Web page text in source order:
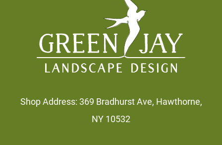
Shop Address: 369 Bradhurst Ave, Hawthorne,
NY 10532